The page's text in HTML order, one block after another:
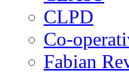
CLPD
Co-
Fabian